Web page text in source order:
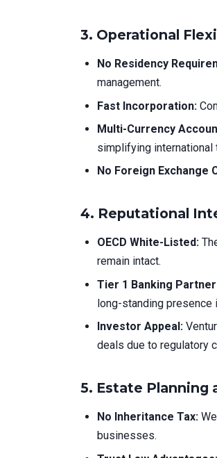
3. Operational
No Residency
management.
Fast Incorporation:
Multi-Currency
simplifying international
No Foreign Exchange
4. Reputational
OECD White-Listed:
remain intact.
Tier 1 Banking
long-standing presence
Investor Appeal:
deals due to regulatory
5. Estate Planning
No Inheritance Tax:
businesses.